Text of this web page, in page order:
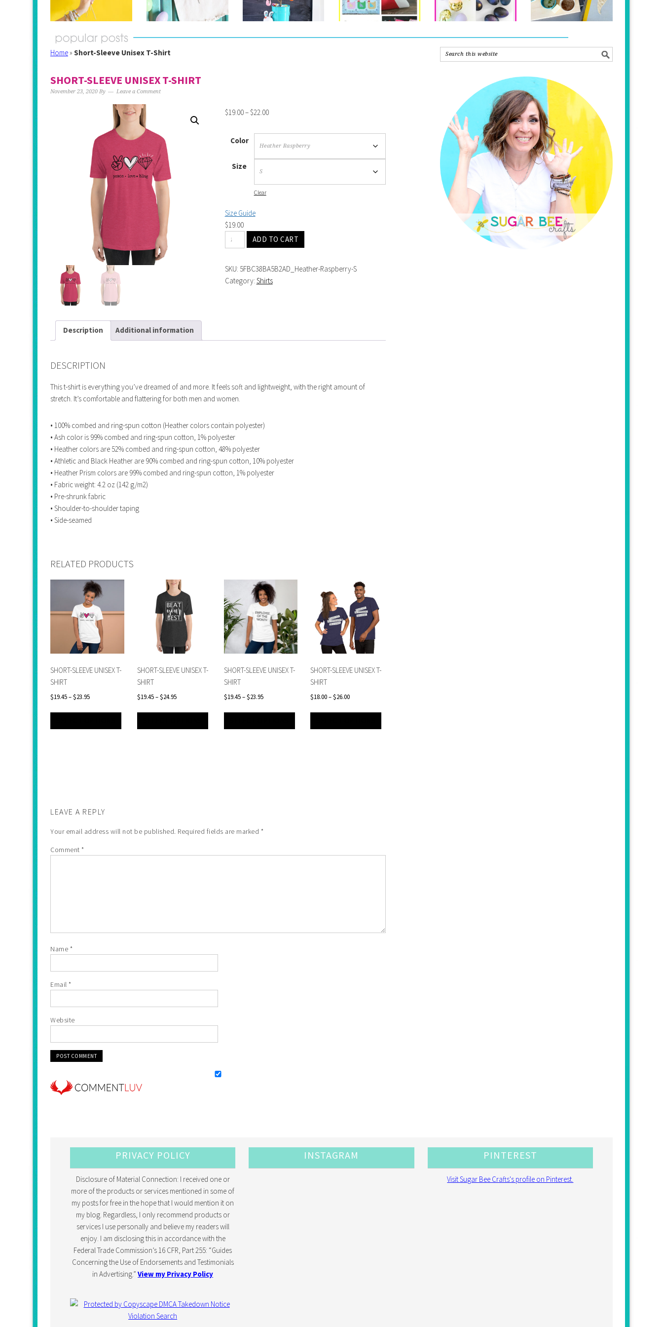
Home» Short-Sleeve Unisex T-Shirt
SHORT-SLEEVE UNISEX T-SHIRT
November 23, 2020 By Leave a Comment
$19.00– $22.00
Color
Size
Clear
Size Guide
$19.00
ADD TO CART
SKU: 5FBC38BA5B2AD_Heather-Raspberry-S
Category: Shirts
Description Additional information
DESCRIPTION
This t-shirt is everything you’ve dreamed of and more. It feels soft and lightweight, with the right amount of
stretch. It’s comfortable and flattering for both men and women.
• 100% combed and ring-spun cotton (Heather colors contain polyester)
• Ash color is 99% combed and ring-spun cotton, 1% polyester
• Heather colors are 52% combed and ring-spun cotton, 48% polyester
• Athletic and Black Heather are 90% combed and ring-spun cotton, 10% polyester
• Heather Prism colors are 99% combed and ring-spun cotton, 1% polyester
• Fabric weight: 4.2 oz (142 g/m2)
• Pre-shrunk fabric
• Shoulder-to-shoulder taping
• Side-seamed
RELATED PRODUCTS
SHORT-SLEEVE UNISEX T-
SHIRT
$19.45–$23.95
SHORT-SLEEVE UNISEX T-
SHIRT
$19.45–$24.95
SHORT-SLEEVE UNISEX T-
SHIRT
$19.45–$23.95
SHORT-SLEEVE UNISEX T-
SHIRT
$18.00–$26.00
LEAVE A REPLY
Your email address will not be published. Required fields are marked *
Comment *
Name *
Email *
Website
PRIVACY POLICY
Disclosure of Material Connection: I received one or
more of the products or services mentioned in some of
my posts for free in the hope that I would mention it on
my blog. Regardless, I only recommend products or
services I use personally and believe my readers will
enjoy. I am disclosing this in accordance with the
Federal Trade Commission’s 16 CFR, Part 255: “Guides
Concerning the Use of Endorsements and Testimonials
in Advertising.”View my Privacy Policy
INSTAGRAM PINTEREST
Visit Sugar Bee Crafts's profile on Pinterest.